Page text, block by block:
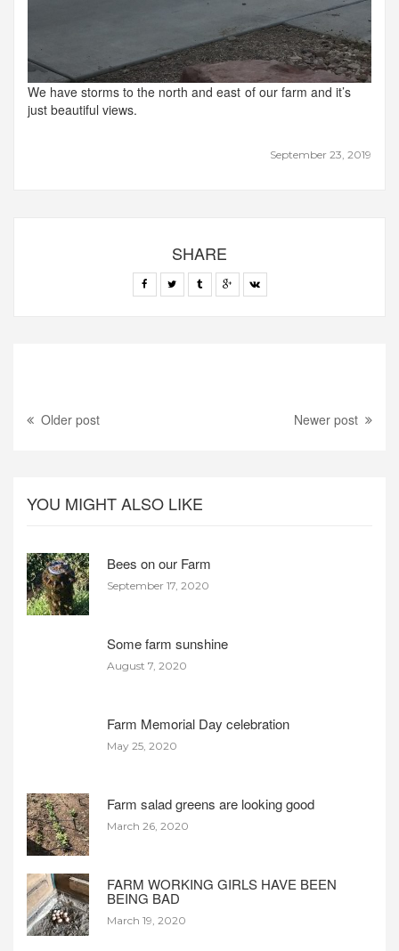
September 23, 2019
We have storms to the north and east of our farm and it’s
just beautiful views.
SHARE
Older post Newer post
YOU MIGHT ALSO LIKE
Bees on our Farm
September 17, 2020
Some farm sunshine
August 7, 2020
Farm Memorial Day celebration
May 25, 2020
Farm salad greens are looking good
March 26, 2020
FARM WORKING GIRLS HAVE BEEN
BEING BAD
March 19, 2020